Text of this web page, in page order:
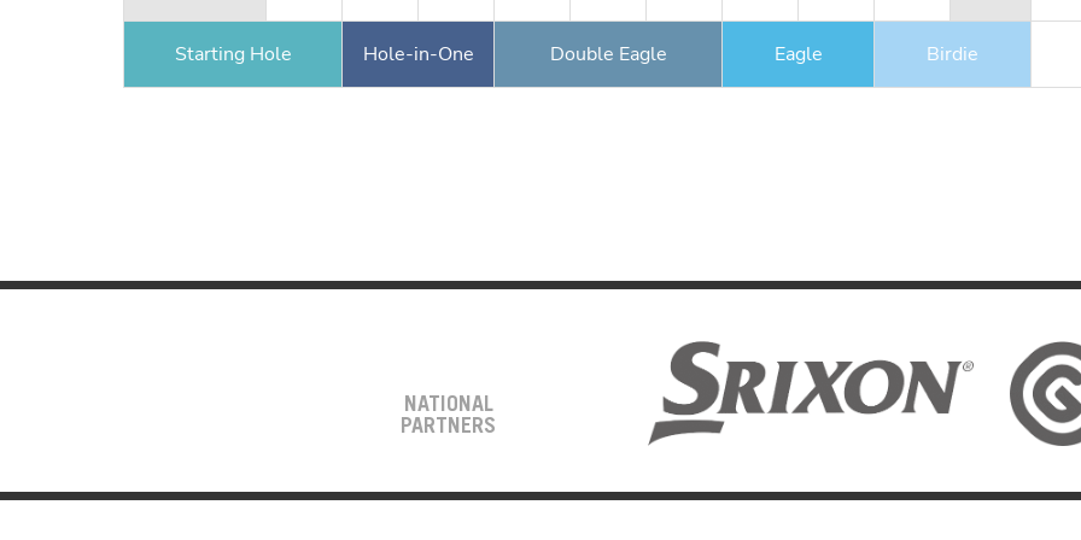
Starting Hole Hole-in-One Double Eagle Eagle Birdie
NATIONAL
PARTNERS